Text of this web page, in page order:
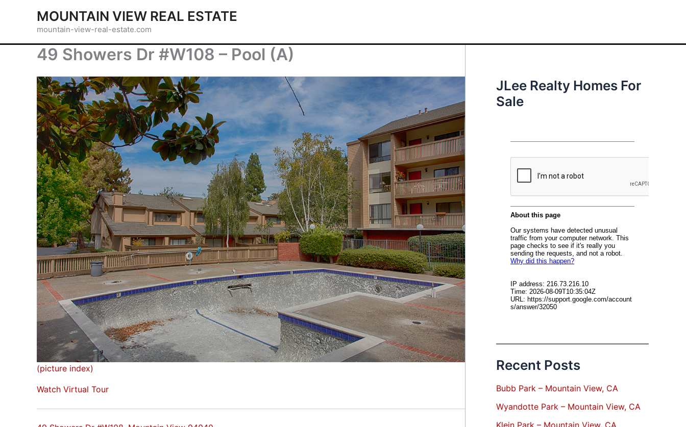
MOUNTAIN VIEW REAL ESTATE
mountain-view-real-estate.com
49 Showers Dr #W108 – Pool (A)
(picture index)
Watch Virtual Tour
JLee Realty Homes For
Sale
Recent Posts
Bubb Park – Mountain View, CA
Wyandotte Park – Mountain View, CA